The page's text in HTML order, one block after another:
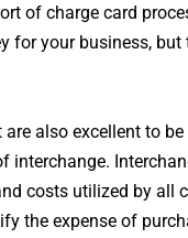
of charge card
for your business, but
also excellent to
interchange.
costs utilized by all
the expense of